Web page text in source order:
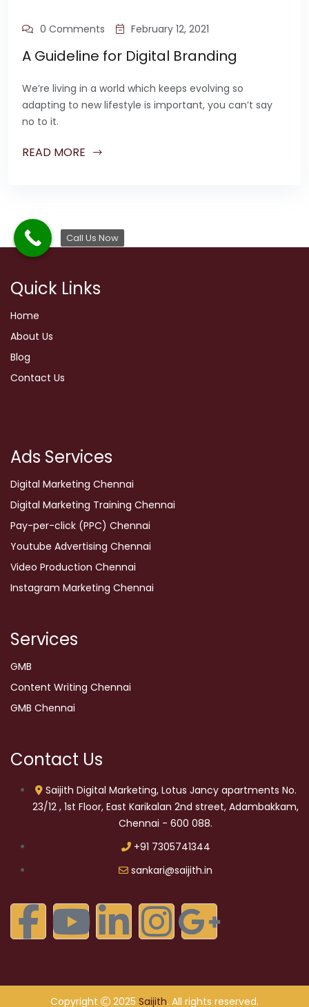
0 Comments February 12, 2021
A Guideline for Digital Branding
We’re living in a world which keeps evolving so
adapting to new lifestyle is important, you can’t say
no to it.
READ MORE
Quick Links
Home
About Us
Blog
Contact Us
Ads Services
Digital Marketing Chennai
Digital Marketing Training Chennai
Pay-per-click (PPC) Chennai
Youtube Advertising Chennai
Video Production Chennai
Instagram Marketing Chennai
Services
GMB
Content Writing Chennai
GMB Chennai
Contact Us
Saijith Digital Marketing, Lotus Jancy apartments No.
23/12 , 1st Floor, East Karikalan 2nd street, Adambakkam,
Chennai - 600 088.
+91 7305741344
sankari@saijith.in
Copyright 2025 Saijith. All rights reserved.
Call Us Now